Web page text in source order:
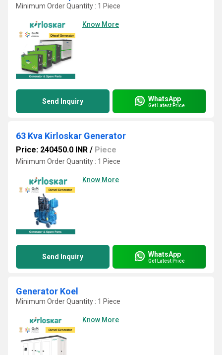
Minimum Order Quantity : 1 Piece
Know More
Send Inquiry WhatsApp
Get Latest Price
63 Kva Kirloskar Generator
Price: 240450.0 INR / Piece
Minimum Order Quantity : 1 Piece
Know More
Send Inquiry WhatsApp
Get Latest Price
Generator Koel
Minimum Order Quantity : 1 Piece
Know More